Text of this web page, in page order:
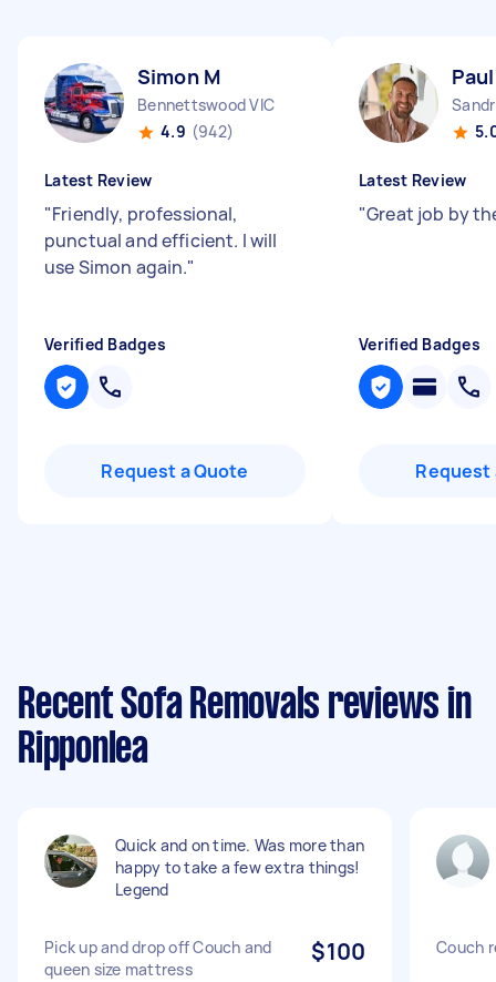
Simon M
Bennettswood VIC
4.9 (942)
Latest Review
"Friendly, professional,
punctual and efficient. I will
use Simon again."
Verified Badges
Request a Quote
Latest Review
"Great job by
Verified Badges
Request
Recent Sofa Removals reviews in
Ripponlea
Quick and on time. Was more than
happy to take a few extra things!
Legend
Pick up and drop off Couch and
queen size mattress
$100 Couch